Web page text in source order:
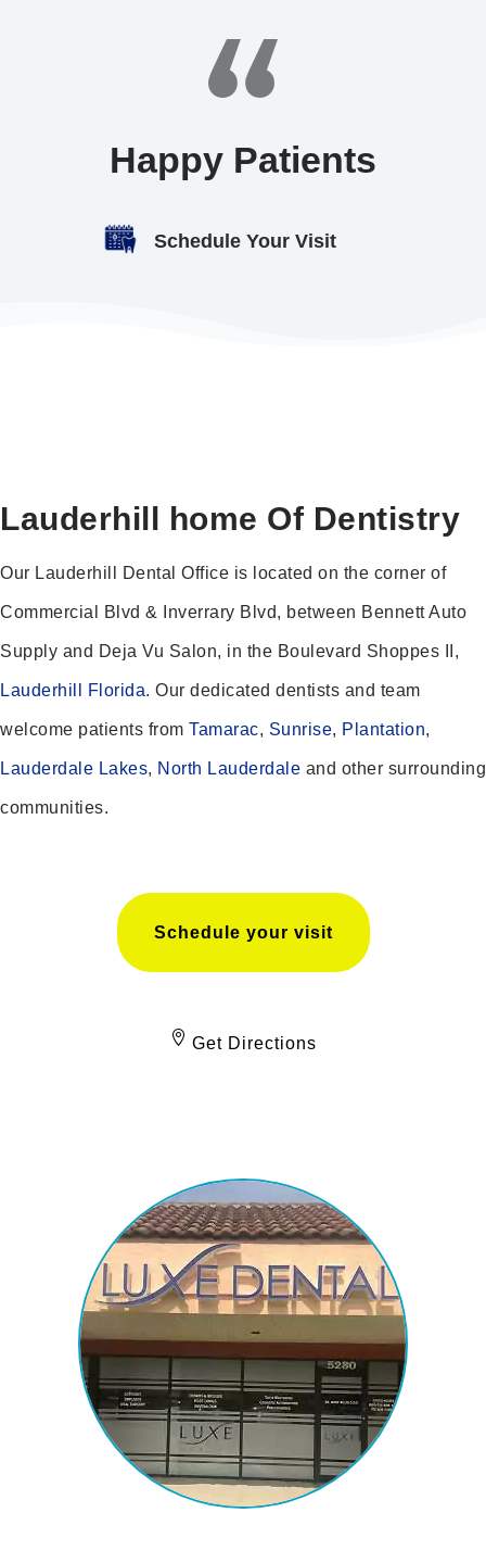
Happy Patients
Schedule Your Visit
Lauderhill home Of Dentistry
Our Lauderhill Dental Office is located on the corner of
Commercial Blvd & Inverrary Blvd, between Bennett Auto
Supply and Deja Vu Salon, in the Boulevard Shoppes II,
Lauderhill Florida. Our dedicated dentists and team
welcome patients from Tamarac, Sunrise, Plantation,
Lauderdale Lakes, North Lauderdale and other surrounding
communities.
Schedule your visit
Get Directions